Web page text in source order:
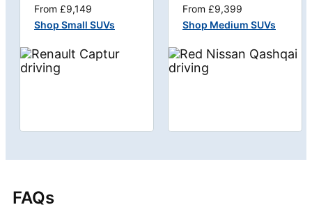
From £9,149
Shop Small SUVs
From £9,399
Shop Medium SUVs
FAQs